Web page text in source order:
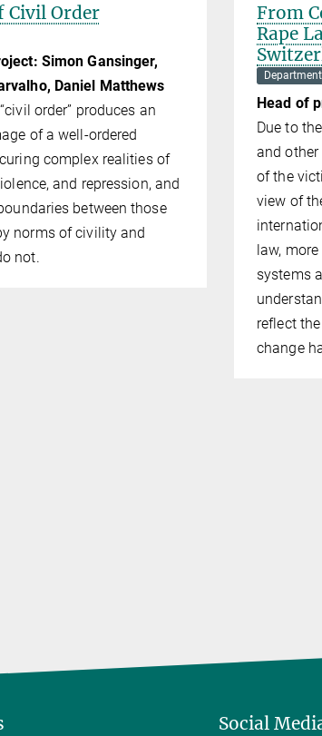
Civil Order
Simon Gansinger,
Daniel Matthews
order” produces an
of a well-ordered
complex realities of
and repression, and
between those
norms of civility and
not.
From
Rape
Head of
Due to
and
of the
view of
law,
systems
reflect
change
Social